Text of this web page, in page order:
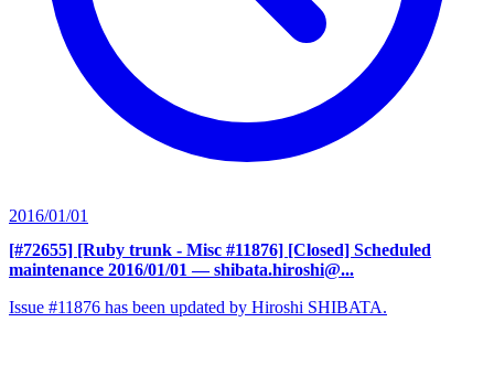
2016/01/01
[#72655] [Ruby trunk - Misc #11876] [Closed] Scheduled
maintenance 2016/01/01 — shibata.hiroshi@...
Issue #11876 has been updated by Hiroshi SHIBATA.